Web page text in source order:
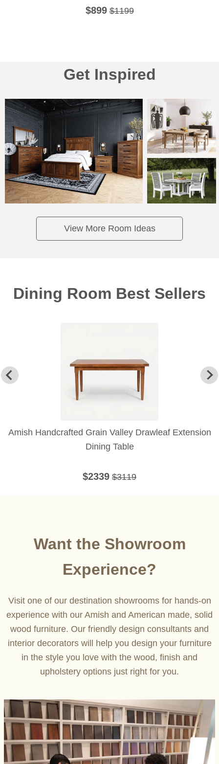
$899 $1199
Get Inspired
View More Room Ideas
Dining Room Best Sellers
Amish Handcrafted Grain Valley Drawleaf Extension
Dining Table
$2339 $3119
Want the Showroom
Experience?
Visit one of our destination showrooms for hands-on
experience with our Amish and American made, solid
wood furniture. Our friendly design consultants and
interior decorators will help you design your furniture
in the style you love with the wood, finish and
upholstery options just right for you.